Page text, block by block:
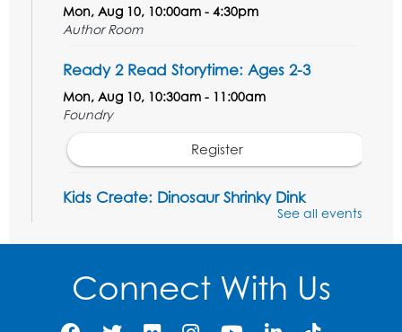
Mon, Aug 10, 10:00am - 4:30pm
Author Room
Ready 2 Read Storytime: Ages 2-3
Mon, Aug 10, 10:30am - 11:00am
Foundry
Register
Kids Create: Dinosaur Shrinky Dink
Mon, Aug 10, 4:00pm - 5:00pm
Register
See all events
Connect With Us